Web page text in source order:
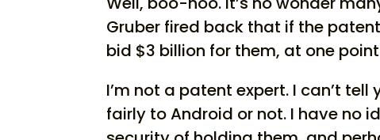
Gruber fired back that if the
bid $3 billion for them, at one
I’m not a patent expert. I can’t
fairly to Android or not. I have no